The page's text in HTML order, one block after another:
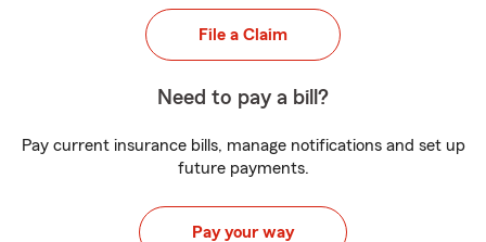
File a Claim
Need to pay a bill?
Pay current insurance bills, manage notifications and set up
future payments.
Pay your way